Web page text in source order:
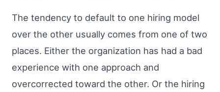
The tendency to default to one hiring model
over the other usually comes from one of two
places. Either the organization has had a bad
experience with one approach and
overcorrected toward the other. Or the hiring